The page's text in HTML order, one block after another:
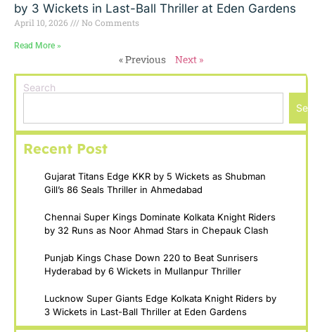
by 3 Wickets in Last-Ball Thriller at Eden Gardens
April 10, 2026 No Comments
Read More »
« Previous Next »
Search
Recent Post
Gujarat Titans Edge KKR by 5 Wickets as Shubman
Gill’s 86 Seals Thriller in Ahmedabad
Chennai Super Kings Dominate Kolkata Knight Riders
by 32 Runs as Noor Ahmad Stars in Chepauk Clash
Punjab Kings Chase Down 220 to Beat Sunrisers
Hyderabad by 6 Wickets in Mullanpur Thriller
Lucknow Super Giants Edge Kolkata Knight Riders by
3 Wickets in Last-Ball Thriller at Eden Gardens